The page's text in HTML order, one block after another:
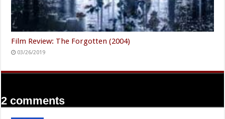
Film Review: The Forgotten (2004)
03/26/2019
2 comments